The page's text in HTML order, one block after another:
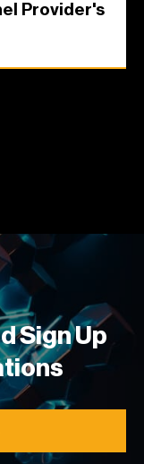
Provider's
Sign Up